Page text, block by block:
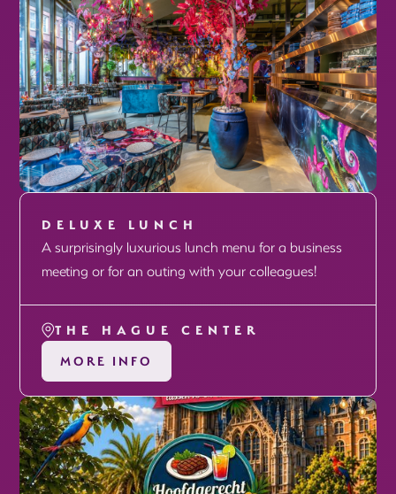
DELUXE LUNCH
A surprisingly luxurious lunch menu for a business
meeting or for an outing with your colleagues!
THE HAGUE CENTER
MORE INFO